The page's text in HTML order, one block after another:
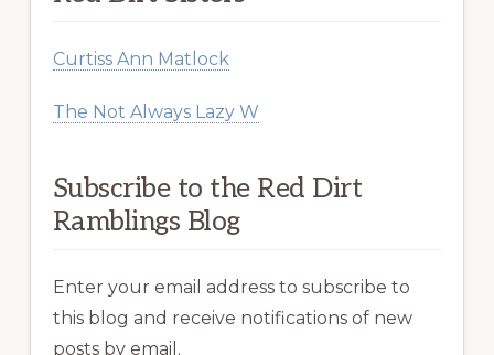
Curtiss Ann Matlock
The Not Always Lazy W
Subscribe to the Red Dirt
Ramblings Blog
Enter your email address to subscribe to
this blog and receive notifications of new
posts by email.